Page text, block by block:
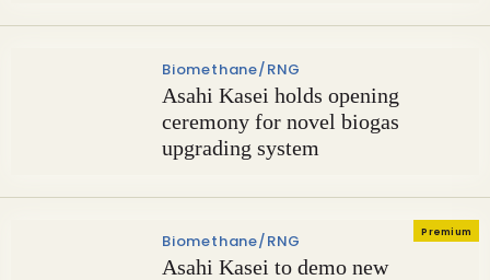
Biomethane/RNG
Asahi Kasei holds opening
ceremony for novel biogas
upgrading system
Premium
Biomethane/RNG
Asahi Kasei to demo new